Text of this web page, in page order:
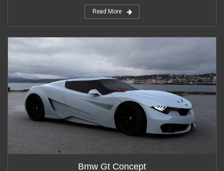
Read More
Bmw Gt Concept